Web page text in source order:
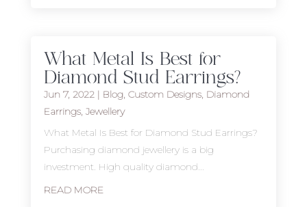
What Metal Is Best for
Diamond Stud Earrings?
Jun 7, 2022| Blog, Custom Designs, Diamond
Earrings, Jewellery
What Metal Is Best for Diamond Stud Earrings?
Purchasing diamond jewellery is a big
investment. High quality diamond...
READ MORE